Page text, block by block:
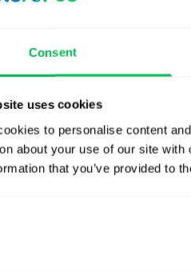
Consent
uses cookies
to personalise content
about your use of our site
that you’ve provided to
36% of companies have
hiring manager happens to
chance.
culture passively —
at the coffee machine, etc.